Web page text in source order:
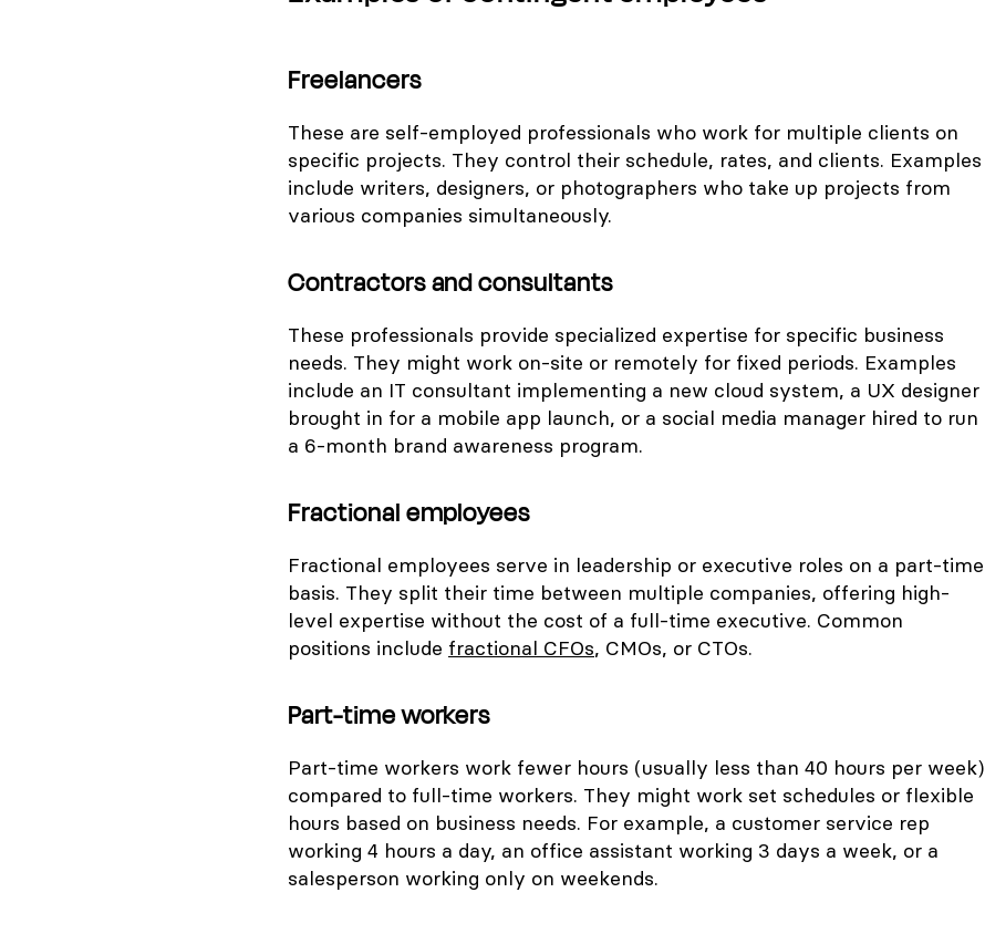
Freelancers
These are self-employed professionals who work for multiple clients on
specific projects. They control their schedule, rates, and clients. Examples
include writers, designers, or photographers who take up projects from
various companies simultaneously.
Contractors and consultants
These professionals provide specialized expertise for specific business
needs. They might work on-site or remotely for fixed periods. Examples
include an IT consultant implementing a new cloud system, a UX designer
brought in for a mobile app launch, or a social media manager hired to run
a 6-month brand awareness program.
Fractional employees
Fractional employees serve in leadership or executive roles on a part-time
basis. They split their time between multiple companies, offering high-
level expertise without the cost of a full-time executive. Common
positions include fractional CFOs, CMOs, or CTOs.
Part-time workers
Part-time workers work fewer hours (usually less than 40 hours per week)
compared to full-time workers. They might work set schedules or flexible
hours based on business needs. For example, a customer service rep
working 4 hours a day, an office assistant working 3 days a week, or a
salesperson working only on weekends.